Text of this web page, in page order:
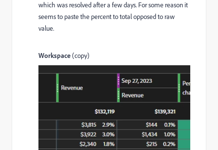
which was resolved after a few days. For some reason it
seems to paste the percent to total opposed to raw
value.
Workspace(copy)